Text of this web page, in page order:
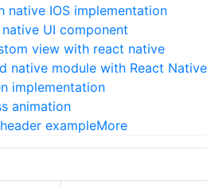
native IOS implementation
UI component
view with react native
native module with React Native
implementation
animation
exampleMore